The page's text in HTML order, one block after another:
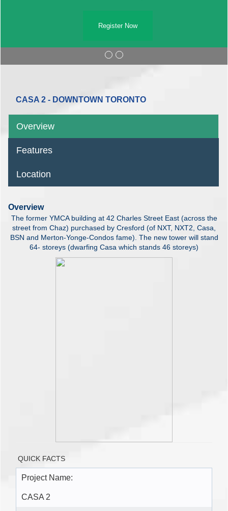
Register Now
CASA 2 - DOWNTOWN TORONTO
Overview
Features
Location
Overview
The former YMCA building at 42 Charles Street East (across the
street from Chaz) purchased by Cresford (of NXT, NXT2, Casa,
BSN and Merton-Yonge-Condos fame). The new tower will stand
64- storeys (dwarfing Casa which stands 46 storeys)
QUICK FACTS
Project Name:
CASA 2